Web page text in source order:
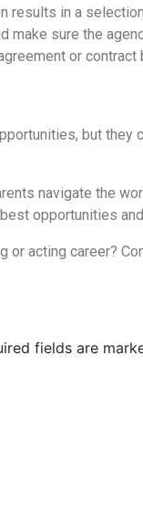
results in a
make sure the
or
but they
navigate the
opportunities
or acting career?
fields are